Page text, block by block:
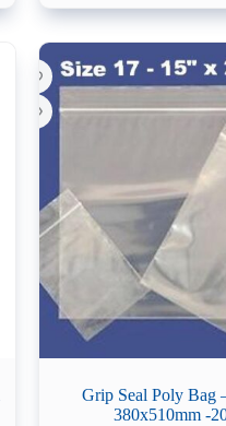
Grip Seal Poly Bag
380x510mm -